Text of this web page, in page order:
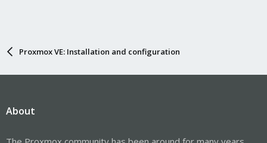
Proxmox VE: Installation and configuration
About